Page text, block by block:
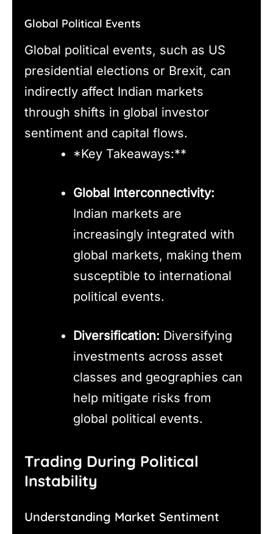
Global Political Events
Global political events, such as US
presidential elections or Brexit, can
indirectly affect Indian markets
through shifts in global investor
sentiment and capital flows.
*Key Takeaways:**
Global Interconnectivity:
Indian markets are
increasingly integrated with
global markets, making them
susceptible to international
political events.
Diversification: Diversifying
investments across asset
classes and geographies can
help mitigate risks from
global political events.
Trading During Political
Instability
Understanding Market Sentiment